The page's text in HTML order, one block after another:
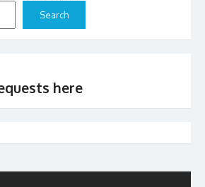
Search
here